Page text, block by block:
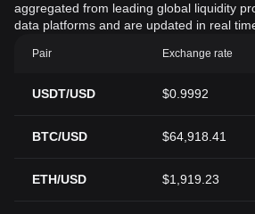
aggregated from leading global liquidity
data platforms and are updated in real
Pair Exchange rate
USDT/USD $0.9992
BTC/USD $64,918.41
ETH/USD $1,919.23